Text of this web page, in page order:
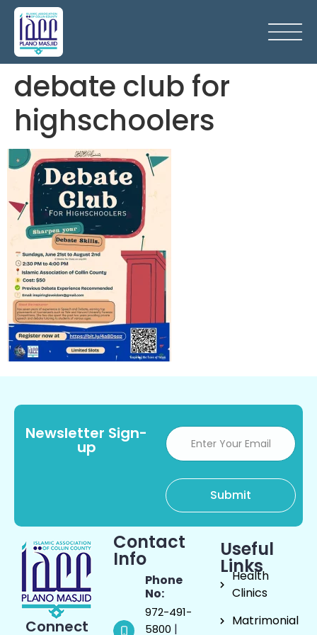
debate club for
highschoolers
Newsletter Sign-
up
Connect
Contact
Info
Phone
No:
972-491-
5800 |
Useful
Links
Health
Clinics
Matrimonial